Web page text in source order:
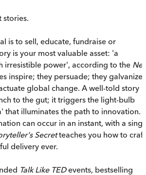
stories.
is to sell, educate, fundraise or
is your most valuable asset: 'a
irresistible power', according to the
inspire; they persuade; they galvanize
global change. A well-told story
to the gut; it triggers the light-bulb
that illuminates the path to innovation.
can occur in an instant, with a
Secretteaches you how to craft
delivery ever.
Talk Like TEDevents, bestselling